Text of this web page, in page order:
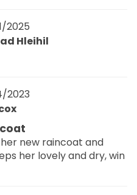
2025
Hleihil
2023
new raincoat and
her lovely and dry, win